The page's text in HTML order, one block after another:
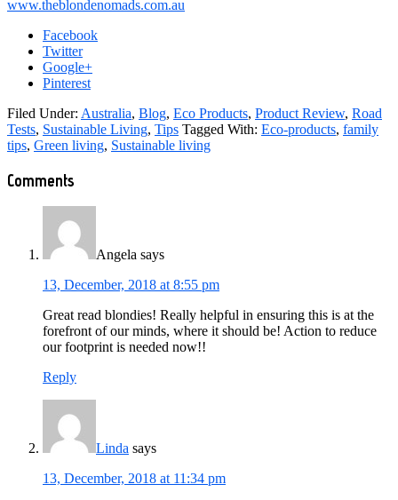
Facebook
Twitter
Google+
Pinterest
Filed Under: Australia, Blog, Eco Products, Product Review, Road
Tests, Sustainable Living, Tips Tagged With: Eco-products, family
tips, Green living, Sustainable living
Reader
Interactions
Comments
Angela says
13, December, 2018 at 8:55 pm
Great read blondies! Really helpful in ensuring this is at the
forefront of our minds, where it should be! Action to reduce
our footprint is needed now!!
Reply
Linda says
13, December, 2018 at 11:34 pm